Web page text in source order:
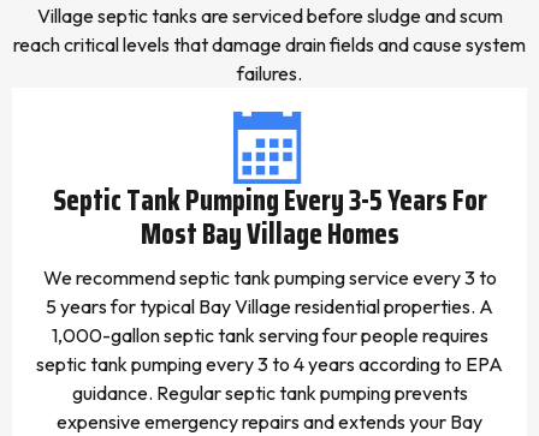
Village septic tanks are serviced before sludge and scum
reach critical levels that damage drain fields and cause system
failures.
Septic Tank Pumping Every 3-5 Years For
Most Bay Village Homes
We recommend septic tank pumping service every 3 to
5 years for typical Bay Village residential properties. A
1,000-gallon septic tank serving four people requires
septic tank pumping every 3 to 4 years according to EPA
guidance. Regular septic tank pumping prevents
expensive emergency repairs and extends your Bay